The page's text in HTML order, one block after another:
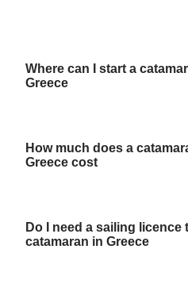
Where can I start a
Greece
How much does a
Greece cost
Do I need a sailing licence
catamaran in Greece